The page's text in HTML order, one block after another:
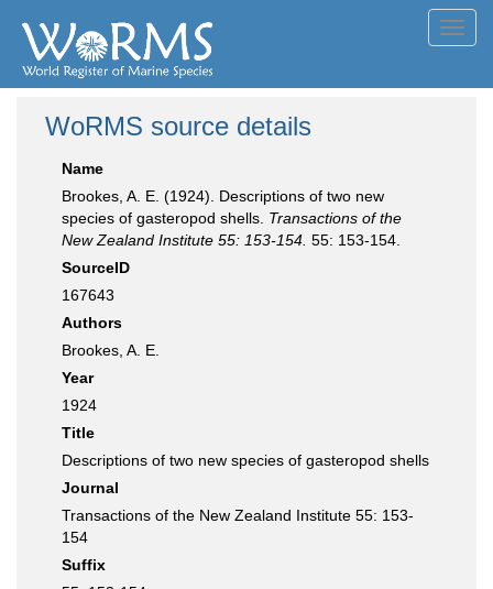
WoRMS source details
Name
Brookes, A. E. (1924). Descriptions of two new
species of gasteropod shells. Transactions of the
New Zealand Institute 55: 153-154. 55: 153-154.
SourceID
167643
Authors
Brookes, A. E.
Year
1924
Title
Descriptions of two new species of gasteropod shells
Journal
Transactions of the New Zealand Institute 55: 153-
154
Suffix